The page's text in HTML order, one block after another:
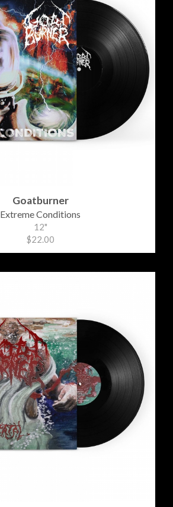
Goatburner
Extreme Conditions
12"
$22.00